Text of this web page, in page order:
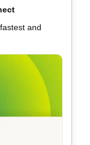
and